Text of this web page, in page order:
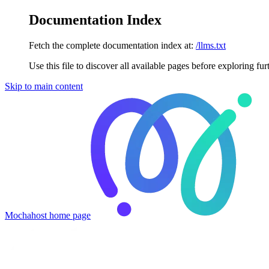
Documentation Index
Fetch the complete documentation index at: /llms.txt
Use this file to discover all available pages before exploring
Skip to main content
Mochahost home page